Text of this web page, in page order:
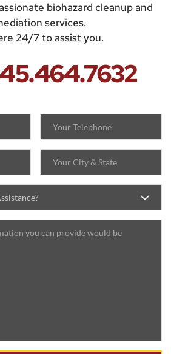
biohazard cleanup and
services.
24/7 to assist you.